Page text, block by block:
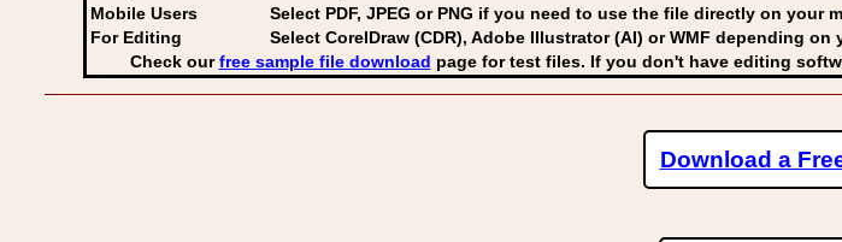
Mobile Users
Select PDF, JPEG or PNG if you need to use the file directly on your
For Editing
Select CorelDraw (CDR), Adobe Illustrator (AI) or WMF depending on
Check ourfree sample file download page for test files. If you don't have editing
Download a